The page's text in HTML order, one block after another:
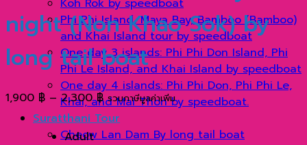
Koh Rok by speedboat
Phi Phi Island, Maya Bay, Bamboo (Bamboo)
and Khai Island tour by speedboat
One day 3 islands: Phi Phi Don Island, Phi
Phi Le Island, and Khai Island by speedboat
One day 4 islands: Phi Phi Don, Phi Phi Le,
Khai, and Mai Thon by speedboat.
Suratthani Tour
Cheow Lan Dam By long tail boat
night (Non Khao Sok) by
long tail boat
1,900 ฿ – 2,300฿Price
range:
1,900 ฿
รวมภาษีมูลค่าเพิ่ม
Adult